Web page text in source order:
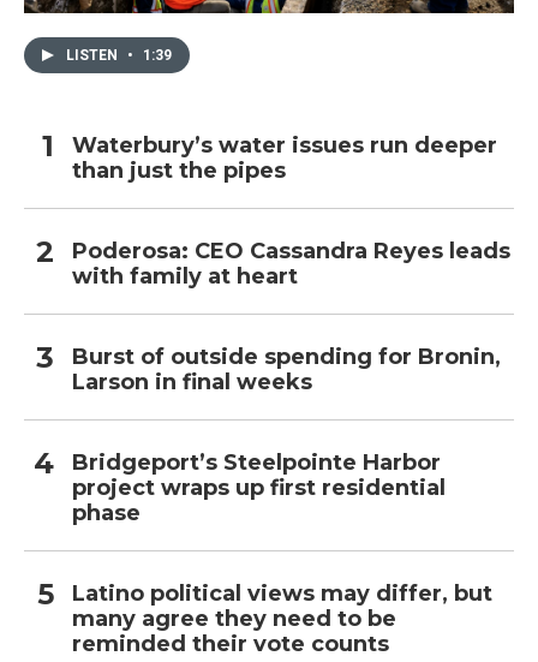
LISTEN • 1:39
Waterbury’s water issues run deeper
than just the pipes
Poderosa: CEO Cassandra Reyes leads
with family at heart
Burst of outside spending for Bronin,
Larson in final weeks
Bridgeport’s Steelpointe Harbor
project wraps up first residential
phase
Latino political views may differ, but
many agree they need to be
reminded their vote counts